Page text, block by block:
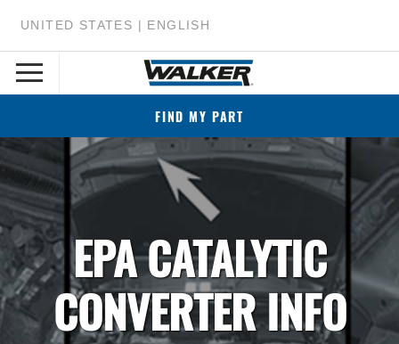
UNITED STATES | ENGLISH
FIND MY PART
EPA CATALYTIC
CONVERTER INFO